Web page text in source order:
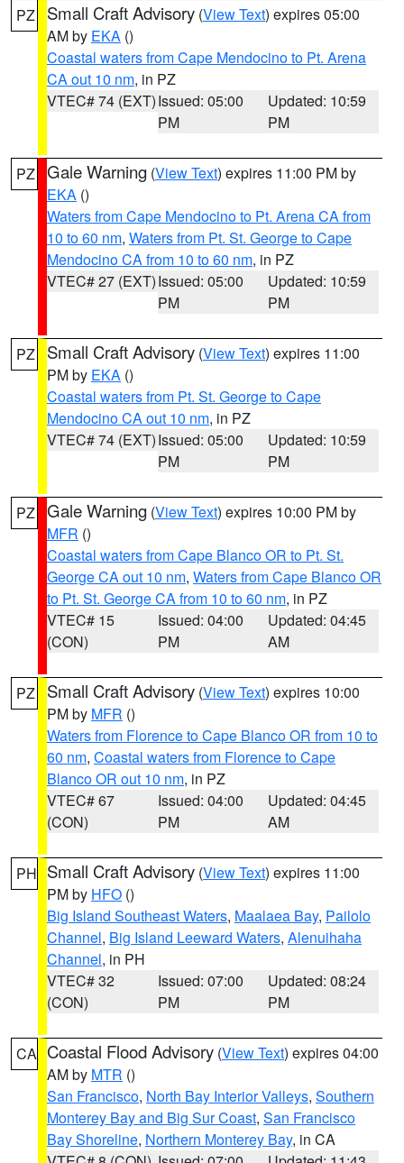
PZ Small Craft Advisory (View Text) expires 05:00
AM by EKA ()
Coastal waters from Cape Mendocino to Pt. Arena
CA out 10 nm, in PZ
VTEC# 74 (EXT)Issued: 05:00
PM
Updated: 10:59
PM
PZ Gale Warning (View Text) expires 11:00 PM by
EKA ()
Waters from Cape Mendocino to Pt. Arena CA from
10 to 60 nm, Waters from Pt. St. George to Cape
Mendocino CA from 10 to 60 nm, in PZ
VTEC# 27 (EXT)Issued: 05:00
PM
Updated: 10:59
PM
PZ Small Craft Advisory (View Text) expires 11:00
PM by EKA ()
Coastal waters from Pt. St. George to Cape
Mendocino CA out 10 nm, in PZ
VTEC# 74 (EXT)Issued: 05:00
PM
Updated: 10:59
PM
PZ Gale Warning (View Text) expires 10:00 PM by
MFR ()
Coastal waters from Cape Blanco OR to Pt. St.
George CA out 10 nm, Waters from Cape Blanco OR
to Pt. St. George CA from 10 to 60 nm, in PZ
VTEC# 15
(CON)
Issued: 04:00
PM
Updated: 04:45
AM
PZ Small Craft Advisory (View Text) expires 10:00
PM by MFR ()
Waters from Florence to Cape Blanco OR from 10 to
60 nm, Coastal waters from Florence to Cape
Blanco OR out 10 nm, in PZ
VTEC# 67
(CON)
Issued: 04:00
PM
Updated: 04:45
AM
PH Small Craft Advisory (View Text) expires 11:00
PM by HFO ()
Big Island Southeast Waters, Maalaea Bay, Pailolo
Channel, Big Island Leeward Waters, Alenuihaha
Channel, in PH
VTEC# 32
(CON)
Issued: 07:00
PM
Updated: 08:24
PM
CA Coastal Flood Advisory (View Text) expires 04:00
AM by MTR ()
San Francisco, North Bay Interior Valleys, Southern
Monterey Bay and Big Sur Coast, San Francisco
Bay Shoreline, Northern Monterey Bay, in CA